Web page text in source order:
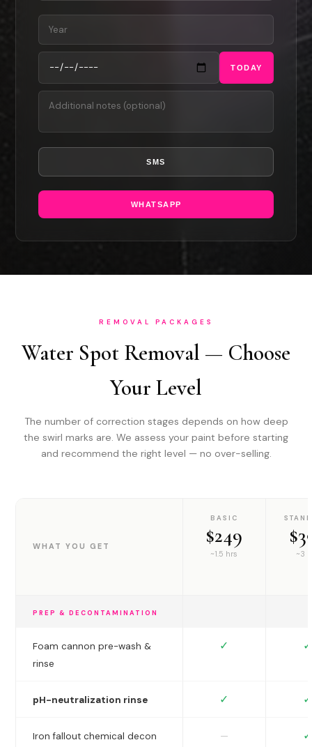
TODAY
SMS
WHATSAPP
REMOVAL PACKAGES
Water Spot Removal — Choose
Your Level
The number of correction stages depends on how deep
the swirl marks are. We assess your paint before starting
and recommend the right level — no over-selling.
WHAT YOU GET
BASIC
$249
~1.5 hrs ~3
PREP & DECONTAMINATION
Foam cannon pre-wash &
rinse
✓ ✓
pH-neutralization rinse ✓ ✓
Iron fallout chemical decon — ✓